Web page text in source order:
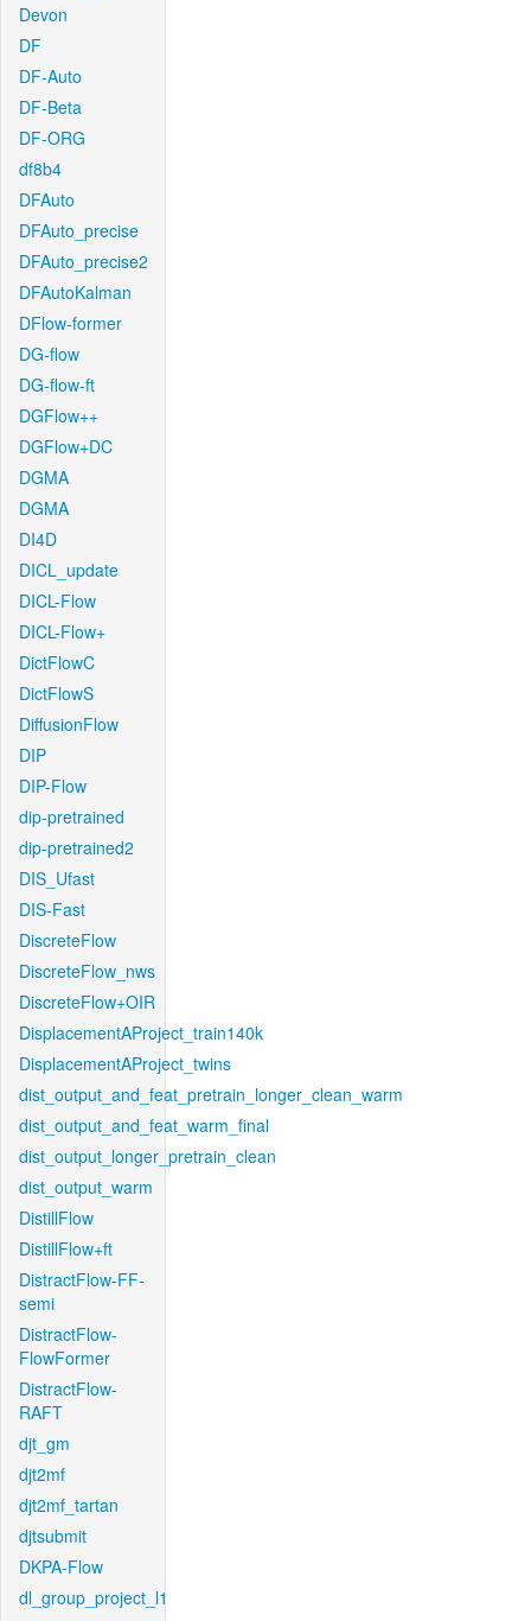
Devon
DF
DF-Auto
DF-Beta
DF-ORG
df8b4
DFAuto
DFAuto_precise
DFAuto_precise2
DFAutoKalman
DFlow-former
DG-flow
DG-flow-ft
DGFlow++
DGFlow+DC
DGMA
DGMA
DI4D
DICL_update
DICL-Flow
DICL-Flow+
DictFlowC
DictFlowS
DiffusionFlow
DIP
DIP-Flow
dip-pretrained
dip-pretrained2
DIS_Ufast
DIS-Fast
DiscreteFlow
DiscreteFlow_nws
DiscreteFlow+OIR
DisplacementAProject_train140k
DisplacementAProject_twins
dist_output_and_feat_pretrain_longer_clean_warm
dist_output_and_feat_warm_final
dist_output_longer_pretrain_clean
dist_output_warm
DistillFlow
DistillFlow+ft
DistractFlow-FF-
semi
DistractFlow-
FlowFormer
DistractFlow-
RAFT
djt_gm
djt2mf
djt2mf_tartan
djtsubmit
DKPA-Flow
dl_group_project_l1